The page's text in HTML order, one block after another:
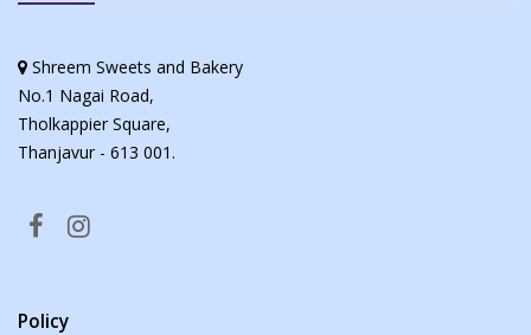
Shreem Sweets and Bakery
No.1 Nagai Road,
Tholkappier Square,
Thanjavur - 613 001.
Policy